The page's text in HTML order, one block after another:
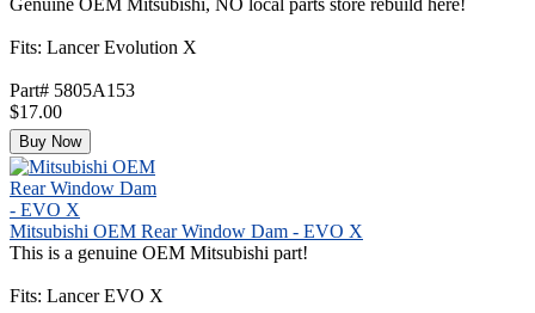
Genuine OEM Mitsubishi, NO local parts store rebuild here!
Fits: Lancer Evolution X
Part# 5805A153
$17.00
Buy Now
Mitsubishi OEM Rear Window Dam - EVO X
This is a genuine OEM Mitsubishi part!
Fits: Lancer EVO X